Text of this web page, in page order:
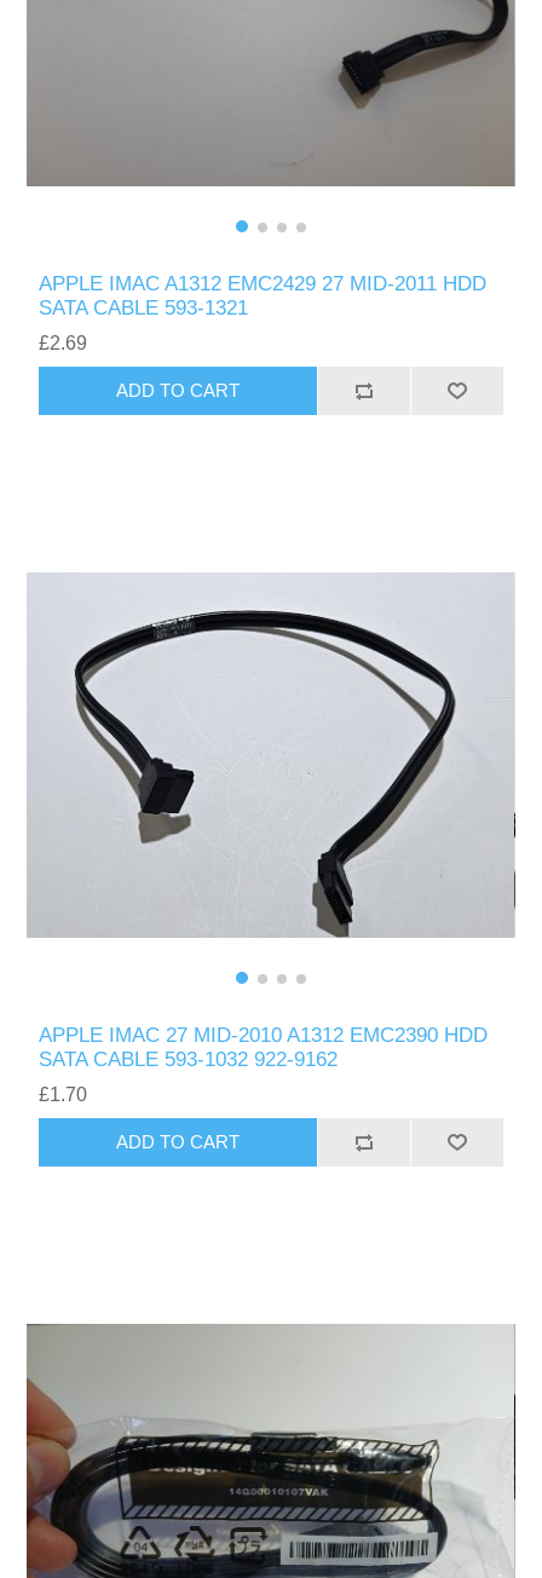
APPLE IMAC A1312 EMC2429 27 MID-2011 HDD
SATA CABLE 593-1321
£2.69
ADD TO CART
APPLE IMAC 27 MID-2010 A1312 EMC2390 HDD
SATA CABLE 593-1032 922-9162
£1.70
ADD TO CART